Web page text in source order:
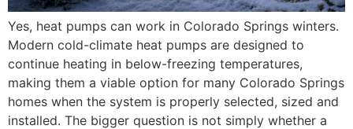
Yes, heat pumps can work in Colorado Springs winters.
Modern cold-climate heat pumps are designed to
continue heating in below-freezing temperatures,
making them a viable option for many Colorado Springs
homes when the system is properly selected, sized and
installed. The bigger question is not simply whether a